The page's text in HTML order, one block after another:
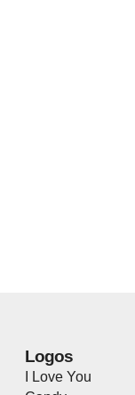
Logos
I Love You